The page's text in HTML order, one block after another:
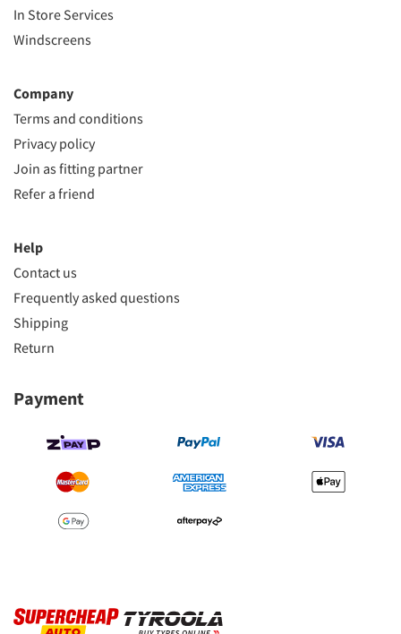
In Store Services
Windscreens
Company
Terms and conditions
Privacy policy
Join as fitting partner
Refer a friend
Help
Contact us
Frequently asked questions
Shipping
Return
Payment